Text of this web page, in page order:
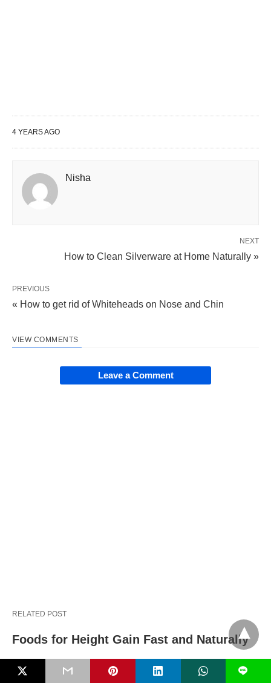
4 YEARS AGO
Nisha
NEXT
How to Clean Silverware at Home Naturally »
PREVIOUS
« How to get rid of Whiteheads on Nose and Chin
VIEW COMMENTS
Leave a Comment
RELATED POST
Foods for Height Gain Fast and Naturally
Baby snoring causes, congestion and safe